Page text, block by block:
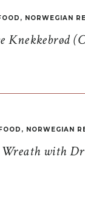
Knekkebrød
, NORWEGIAN
with
, NORWEGIAN